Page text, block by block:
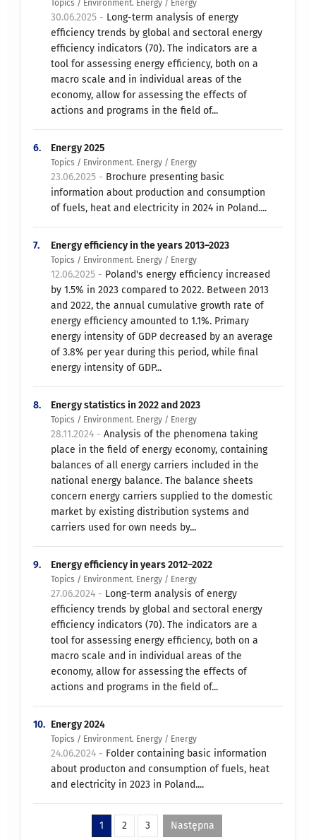
Topics / Environment. Energy / Energy
30.06.2025 - Long-term analysis of energy
efficiency trends by global and sectoral energy
efficiency indicators (70). The indicators are a
tool for assessing energy efficiency, both on a
macro scale and in individual areas of the
economy, allow for assessing the effects of
actions and programs in the field of...
6. Energy 2025
Topics / Environment. Energy / Energy
23.06.2025 - Brochure presenting basic
information about production and consumption
of fuels, heat and electricity in 2024 in Poland....
7. Energy efficiency in the years 2013–2023
Topics / Environment. Energy / Energy
12.06.2025 - Poland's energy efficiency increased
by 1.5% in 2023 compared to 2022. Between 2013
and 2022, the annual cumulative growth rate of
energy efficiency amounted to 1.1%. Primary
energy intensity of GDP decreased by an average
of 3.8% per year during this period, while final
energy intensity of GDP...
8. Energy statistics in 2022 and 2023
Topics / Environment. Energy / Energy
28.11.2024 -Analysis of the phenomena taking
place in the field of energy economy, containing
balances of all energy carriers included in the
national energy balance. The balance sheets
concern energy carriers supplied to the domestic
market by existing distribution systems and
carriers used for own needs by...
9. Energy efficiency in years 2012–2022
Topics / Environment. Energy / Energy
27.06.2024 - Long-term analysis of energy
efficiency trends by global and sectoral energy
efficiency indicators (70). The indicators are a
tool for assessing energy efficiency, both on a
macro scale and in individual areas of the
economy, allow for assessing the effects of
actions and programs in the field of...
10. Energy 2024
Topics / Environment. Energy / Energy
24.06.2024 - Folder containing basic information
about producton and consumption of fuels, heat
and electricity in 2023 in Poland....
1 2 3 Następna